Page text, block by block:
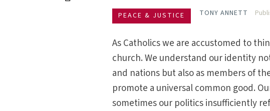
PEACE & JUSTICE TONY ANNETT
As Catholics we are accustomed to
church. We understand our identity
and nations but also as members of
promote a universal common good.
sometimes our politics insufficiently